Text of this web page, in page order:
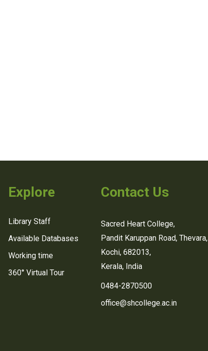
Explore
Library Staff
Available Databases
Working time
360° Virtual Tour
Contact Us
Sacred Heart College,
Pandit Karuppan Road, Thevara,
Kochi, 682013,
Kerala, India
0484-2870500
office@shcollege.ac.in